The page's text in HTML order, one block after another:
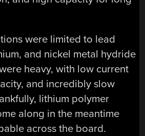
were limited to lead
and nickel metal hydride
heavy, with low current
and incredibly slow
lithium polymer
along in the meantime
across the board.